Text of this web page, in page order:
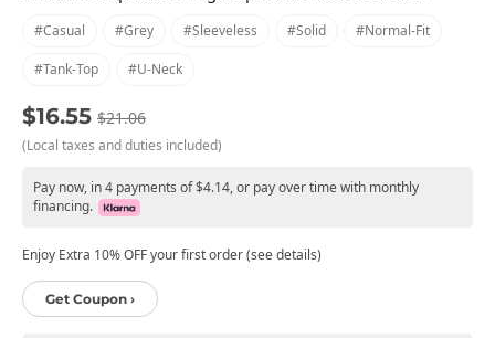
#casual #grey #sleeveless #solid #normal-Fit
#tank-Top #u-Neck
$16.55 $21.06
(Local taxes and duties included)
Pay now, in 4 payments of $4.14, or pay over time with monthly
financing.
Enjoy Extra 10% OFF your first order (see details)
Get Coupon ›